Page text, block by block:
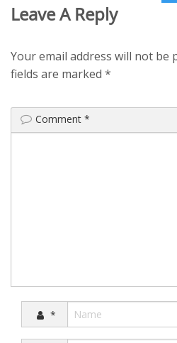
Leave A Reply
Your email address will not be
fields are marked *
Comment *
*